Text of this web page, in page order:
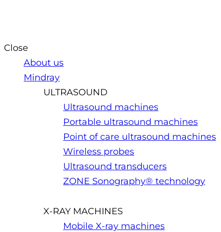
Close
About us
Mindray
ULTRASOUND
Ultrasound machines
Portable ultrasound machines
Point of care ultrasound machines
Wireless probes
Ultrasound transducers
ZONE Sonography® technology
X-RAY MACHINES
Mobile X-ray machines